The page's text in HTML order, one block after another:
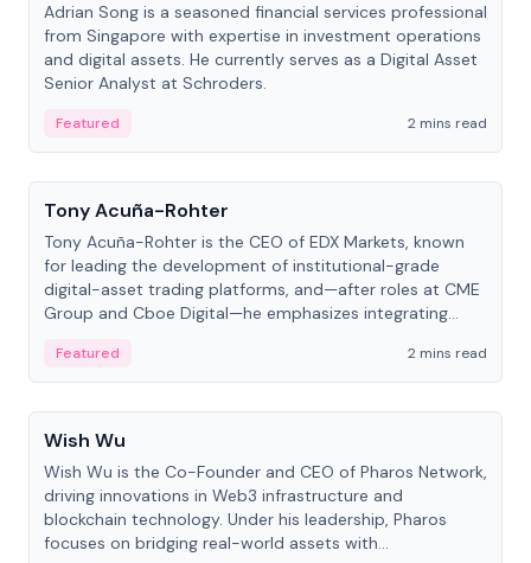
Adrian Song is a seasoned financial services professional
from Singapore with expertise in investment operations
and digital assets. He currently serves as a Digital Asset
Senior Analyst at Schroders.
Featured
2 mins read
People
Tony Acuña-Rohter
Tony Acuña-Rohter is the CEO of EDX Markets, known
for leading the development of institutional-grade
digital-asset trading platforms, and—after roles at CME
Group and Cboe Digital—he emphasizes integrating
Featured
2 mins read
People
Wish Wu
Wish Wu is the Co-Founder and CEO of Pharos Network,
driving innovations in Web3 infrastructure and
blockchain technology. Under his leadership, Pharos
focuses on bridging real-world assets with